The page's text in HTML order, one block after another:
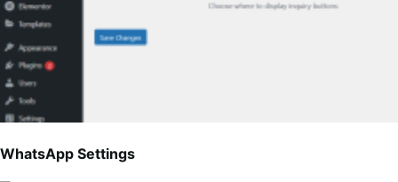
WhatsApp Settings